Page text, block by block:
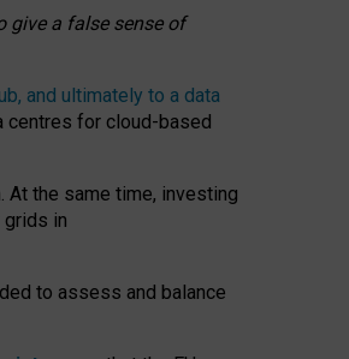
give a false sense of
and ultimately to a data
centres for cloud-based
At the same time, investing
in
to assess and balance